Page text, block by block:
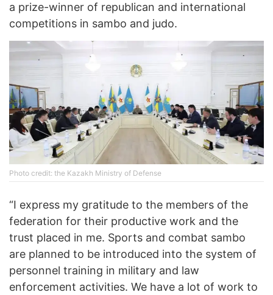
a prize-winner of republican and international
competitions in sambo and judo.
Photo credit: the Kazakh Ministry of Defense
“I express my gratitude to the members of the
federation for their productive work and the
trust placed in me. Sports and combat sambo
are planned to be introduced into the system of
personnel training in military and law
enforcement activities. We have a lot of work to